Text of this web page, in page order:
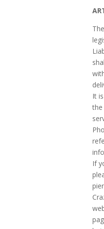
It
the
If